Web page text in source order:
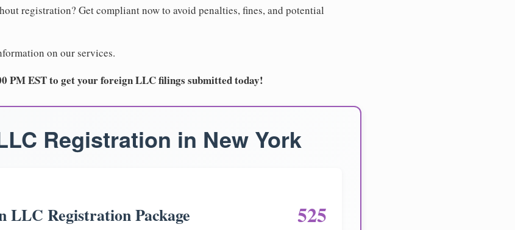
registration? Get compliant now to avoid penalties, fines, and potential
on our services.
PM EST to get your foreign LLC filings submitted today!
Registration in New York
LLC Registration Package 525